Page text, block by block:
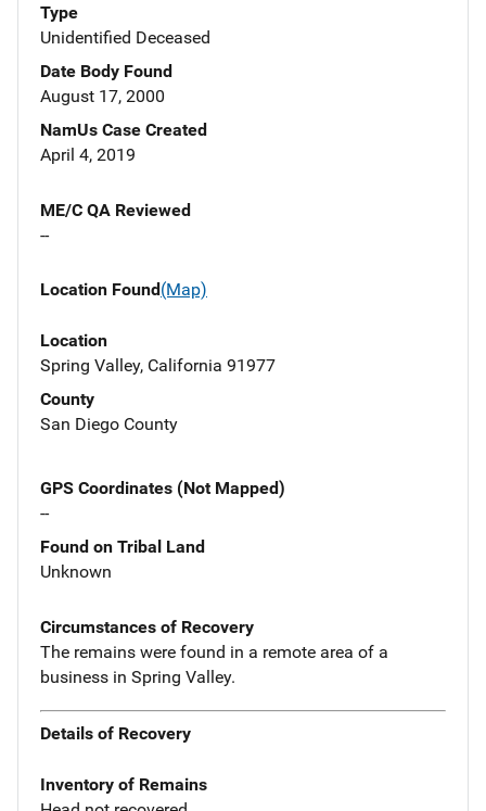
Type
Unidentified Deceased
Date Body Found
August 17, 2000
NamUs Case Created
April 4, 2019
ME/C QA Reviewed
--
Location Found(Map)
Location
Spring Valley, California 91977
County
San Diego County
GPS Coordinates (Not Mapped)
--
Found on Tribal Land
Unknown
Circumstances of Recovery
The remains were found in a remote area of a
business in Spring Valley.
Details of Recovery
Inventory of Remains